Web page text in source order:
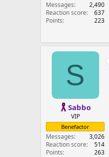
Messages
2,490
Reaction score
637
Points
223
S
Sabbo
VIP
Benefactor
Messages
3,026
Reaction score
514
Points
263